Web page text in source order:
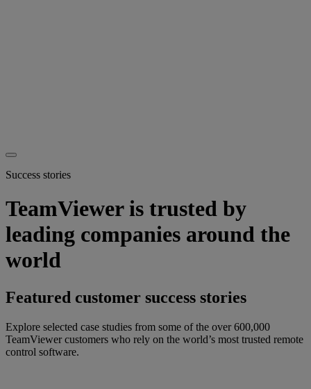
Success stories
TeamViewer is trusted by
leading companies around the
world
Featured customer success stories
Explore selected case studies from some of the over 600,000
TeamViewer customers who rely on the world’s most trusted remote
control software.